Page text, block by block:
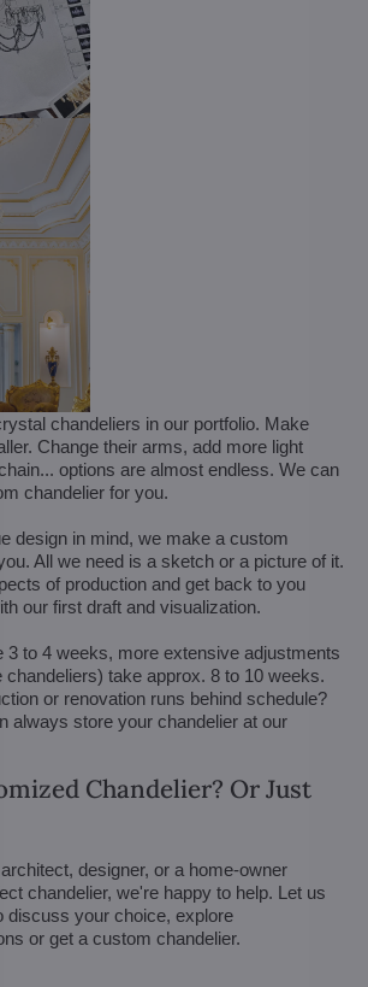
chandeliers in our portfolio. Make
Change their arms, add more light
options are almost endless. We can
chandelier for you.
design in mind, we make a custom
All we need is a sketch or a picture of it.
of production and get back to you
our first draft and visualization.
3 to 4 weeks, more extensive adjustments
take approx. 8 to 10 weeks.
or renovation runs behind schedule?
always store your chandelier at our
Chandelier? Or Just
designer, or a home-owner
chandelier, we're happy to help. Let us
discuss your choice, explore
or get a custom chandelier.